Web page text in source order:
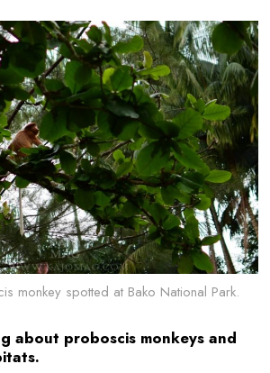
monkey spotted at Bako National Park.
about proboscis monkeys and